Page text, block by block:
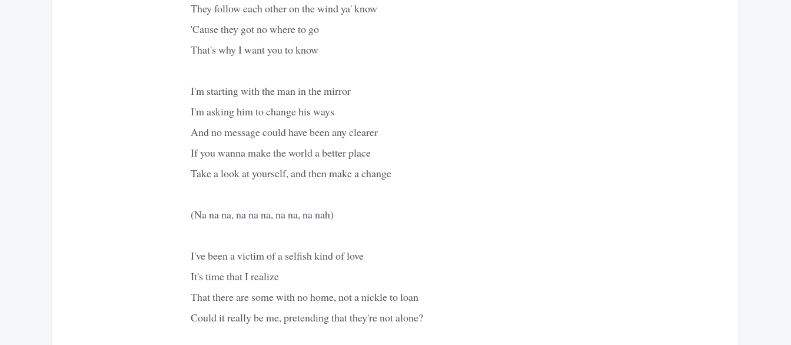
They follow each other on the wind ya' know
'Cause they got no where to go
That's why I want you to know
I'm starting with the man in the mirror
I'm asking him to change his ways
And no message could have been any clearer
If you wanna make the world a better place
Take a look at yourself, and then make a change
(Na na na, na na na, na na, na nah)
I've been a victim of a selfish kind of love
It's time that I realize
That there are some with no home, not a nickle to loan
Could it really be me, pretending that they're not alone?